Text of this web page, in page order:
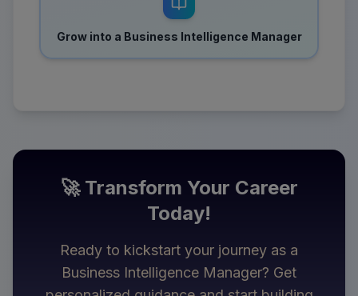
Grow into a Business Intelligence Manager
🚀 Transform Your Career
Today!
Ready to kickstart your journey as a
Business Intelligence Manager? Get